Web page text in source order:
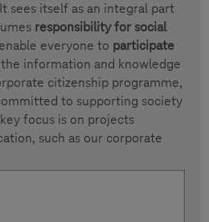
sees itself as an integral part
responsibility for social
everyone to participate
information and knowledge
citizenship programme,
to supporting society
focus is on projects
such as our corporate